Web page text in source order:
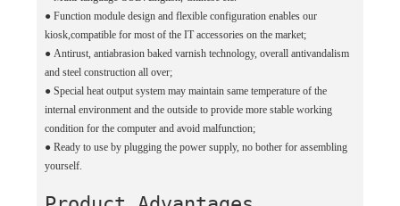
● Function module design and flexible configuration enables our
kiosk,compatible for most of the IT accessories on the market;
● Antirust, antiabrasion baked varnish technology, overall antivandalism
and steel construction all over;
● Special heat output system may maintain same temperature of the
internal environment and the outside to provide more stable working
condition for the computer and avoid malfunction;
● Ready to use by plugging the power supply, no bother for assembling
yourself.